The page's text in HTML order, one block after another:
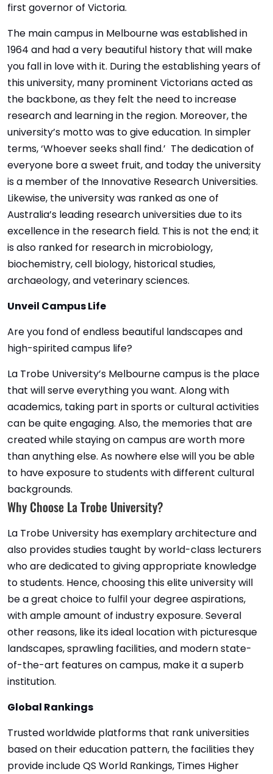
first governor of Victoria.
The main campus in Melbourne was established in
1964 and had a very beautiful history that will make
you fall in love with it. During the establishing years of
this university, many prominent Victorians acted as
the backbone, as they felt the need to increase
research and learning in the region. Moreover, the
university’s motto was to give education. In simpler
terms, ‘Whoever seeks shall find.’ The dedication of
everyone bore a sweet fruit, and today the university
is a member of the Innovative Research Universities.
Likewise, the university was ranked as one of
Australia’s leading research universities due to its
excellence in the research field. This is not the end; it
is also ranked for research in microbiology,
biochemistry, cell biology, historical studies,
archaeology, and veterinary sciences.
Unveil Campus Life
Are you fond of endless beautiful landscapes and
high-spirited campus life?
La Trobe University’s Melbourne campus is the place
that will serve everything you want. Along with
academics, taking part in sports or cultural activities
can be quite engaging. Also, the memories that are
created while staying on campus are worth more
than anything else. As nowhere else will you be able
to have exposure to students with different cultural
backgrounds.
Why Choose La Trobe University?
La Trobe University has exemplary architecture and
also provides studies taught by world-class lecturers
who are dedicated to giving appropriate knowledge
to students. Hence, choosing this elite university will
be a great choice to fulfil your degree aspirations,
with ample amount of industry exposure. Several
other reasons, like its ideal location with picturesque
landscapes, sprawling facilities, and modern state-
of-the-art features on campus, make it a superb
institution.
Global Rankings
Trusted worldwide platforms that rank universities
based on their education pattern, the facilities they
provide include QS World Rankings, Times Higher